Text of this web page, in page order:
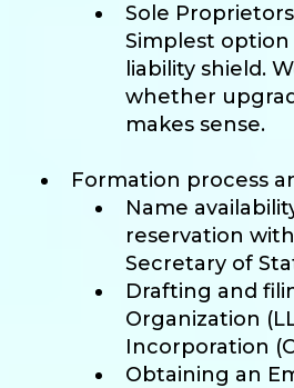
Sole
Simplest
liability shield.
whether
makes sense.
Formation process
Name
reservation
Secretary of
Drafting and
Organization
Incorporation
Obtaining an